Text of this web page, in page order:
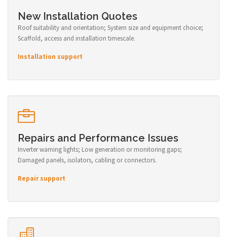
New Installation Quotes
Roof suitability and orientation; System size and equipment choice;
Scaffold, access and installation timescale.
Installation support
Repairs and Performance Issues
Inverter warning lights; Low generation or monitoring gaps;
Damaged panels, isolators, cabling or connectors.
Repair support